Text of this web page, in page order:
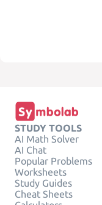
STUDY TOOLS
AI Math Solver
AI Chat
Popular Problems
Worksheets
Study Guides
Cheat Sheets